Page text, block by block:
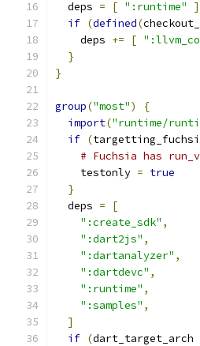
  deps
= [ ":runtime"
]
if (defined(
    deps
+= [
}
}
group("most")
{
import("runtime/
if (
# Fuchsia has
    testonly
= true
}
  deps
=
[
":create_sdk" ,
":dart2js" ,
":dartanalyzer" ,
":dartdevc" ,
":runtime" ,
":samples" ,
]
if (dart_target_arch